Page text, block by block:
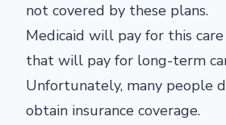
not covered by these plans.
Medicaid will pay for this
that will pay for long-term
Unfortunately, many people
obtain insurance coverage.